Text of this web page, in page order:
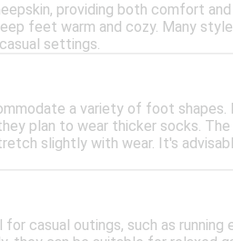
providing both comfort
feet warm and cozy. Many
settings.
a variety of foot shapes.
plan to wear thicker socks. The
slightly with wear. It's
casual outings, such as running